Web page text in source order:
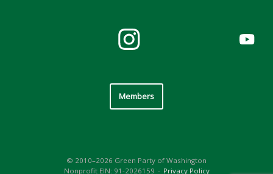
Members
© 2010–2026 Green Party of Washington
Nonprofit EIN: 91-2026159
Privacy Policy